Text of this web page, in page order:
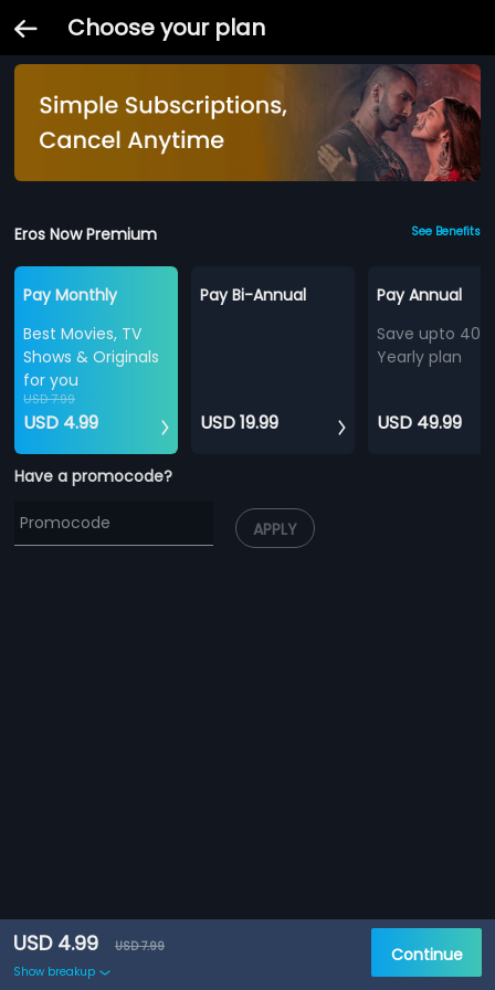
Choose your plan
Eros Now Premium See Benefits
Pay Monthly
Best Movies, TV
Shows & Originals
for you
USD 7.99
USD 4.99
Pay Bi-Annual
USD 19.99
Pay Annual
Save upto
Yearly plan
USD 49.99
Have a promocode?
APPLY
USD 4.99
USD 7.99
Show breakup
Continue